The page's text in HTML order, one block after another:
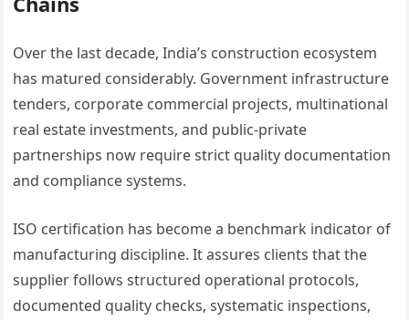
Over the last decade, India’s construction ecosystem
has matured considerably. Government infrastructure
tenders, corporate commercial projects, multinational
real estate investments, and public-private
partnerships now require strict quality documentation
and compliance systems.
ISO certification has become a benchmark indicator of
manufacturing discipline. It assures clients that the
supplier follows structured operational protocols,
documented quality checks, systematic inspections,